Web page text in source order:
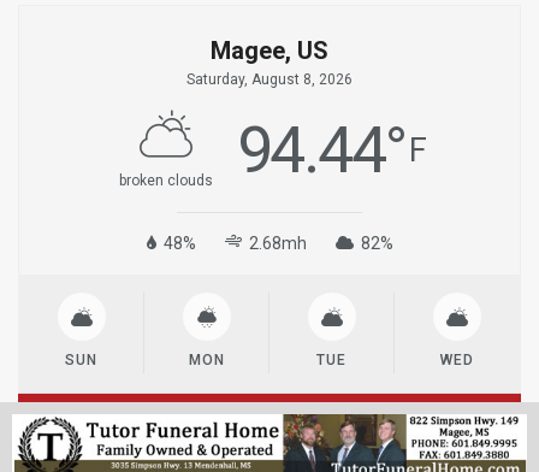
Magee, US
Saturday, August 8, 2026
broken clouds 94.44°F
48% 2.68mh 82%
SUN MON TUE WED
© 2023MageeNews.com